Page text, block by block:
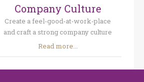
Company Culture
Create a feel-good-at-work-place
and craft a strong company culture
Read more...